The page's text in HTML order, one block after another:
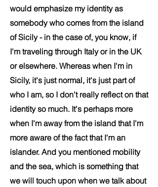
would emphasize my identity as
somebody who comes from the island
of Sicily - in the case of, you know, if
I'm traveling through Italy or in the UK
or elsewhere. Whereas when I'm in
Sicily, it's just normal, it's just part of
who I am, so I don't really reflect on that
identity so much. It's perhaps more
when I'm away from the island that I'm
more aware of the fact that I'm an
islander. And you mentioned mobility
and the sea, which is something that
we will touch upon when we talk about